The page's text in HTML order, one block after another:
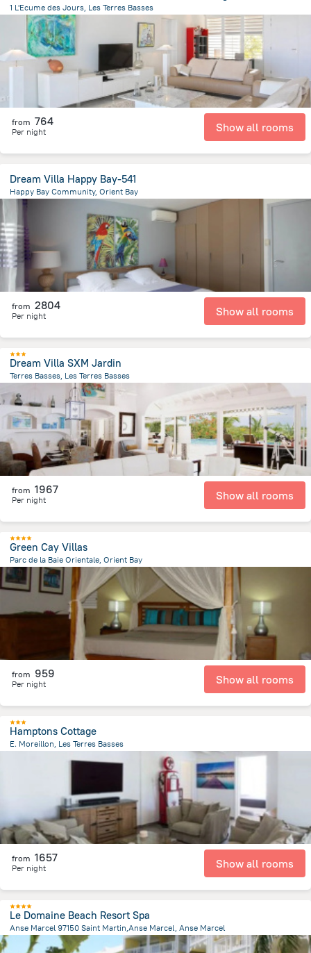
1 L'Ecume des Jours, Les Terres Basses
1.2 kmfrom the center of
from 764
Per night Show all rooms
Dream Villa Happy Bay-541
Happy Bay Community, Orient Bay
5.2 km
from the center ofSaint Martin
from 2804
Per night Show all rooms
Dream Villa SXM Jardin
Terres Basses, Les Terres Basses
from the center ofSaint Martin
from 1967
Per night Show all rooms
Green Cay Villas
Parc de la Baie Orientale, Orient Bay
927.2 m
from the center of Saint Martin
from 959
Per night Show all rooms
Hamptons Cottage
E. Moreillon, Les Terres Basses
from 1657
Per night Show all rooms
Le Domaine Beach Resort Spa
Anse Marcel 97150 Saint Martin,Anse Marcel, Anse Marcel
205.3 m from the center of Saint Martin